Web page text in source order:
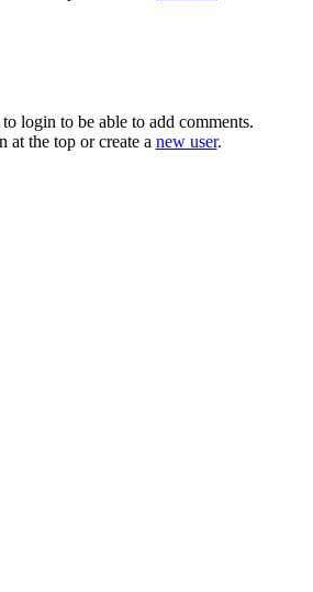
login to be able to add comments.
at the top or create a new user.